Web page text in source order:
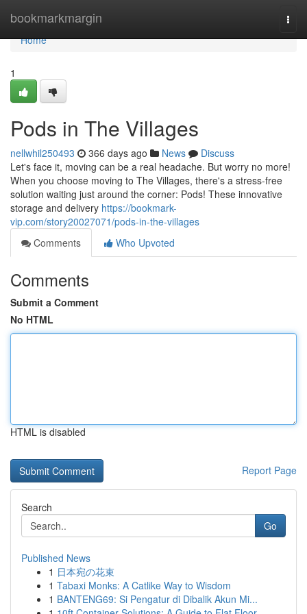
bookmarkmargin
Home
Home
1
Pods in The Villages
nellwhil250493 366 days ago News
Discuss
Let's face it, moving can be a real headache. But worry no more!
When you choose moving to The Villages, there's a stress-free
solution waiting just around the corner: Pods! These innovative
storage and delivery https://bookmark-
vip.com/story20027071/pods-in-the-villages
Comments
Who Upvoted
Comments
Submit a Comment
No HTML
HTML is disabled
Report Page
Search
Go
Published News
1 日本宛の花束
1 Tabaxi Monks: A Catlike Way to Wisdom
1 BANTENG69: Si Pengatur di Dibalik Akun Mi...